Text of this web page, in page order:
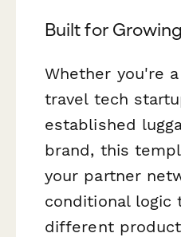
Built for
Whether you're
travel tech
established
brand, this
your partner
conditional logic
different